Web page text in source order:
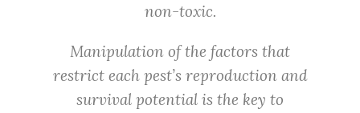
non-toxic.
Manipulation of the factors that
restrict each pest’s reproduction and
survival potential is the key to